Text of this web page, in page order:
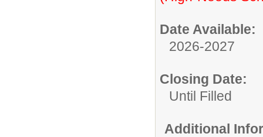
Date Available:
2026-2027
Closing Date:
Until Filled
Additional